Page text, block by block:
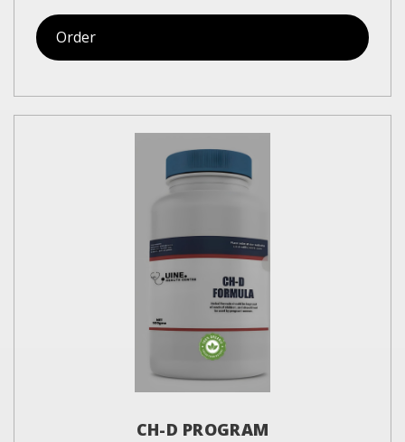
Order
CH-D PROGRAM